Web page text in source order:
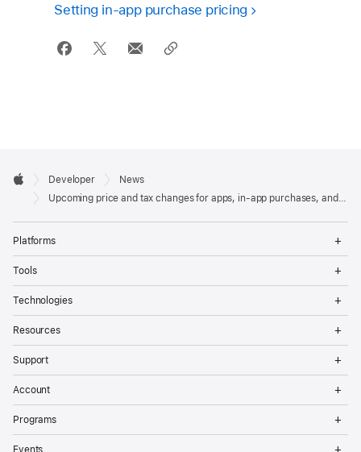
Setting in‑app purchase pricing
Developer
Footer

Apple
Developer
News
Upcoming price and tax changes for apps, in-app purchases, and subscriptions
Platforms
Tools
Technologies
Resources
Support
Account
Programs